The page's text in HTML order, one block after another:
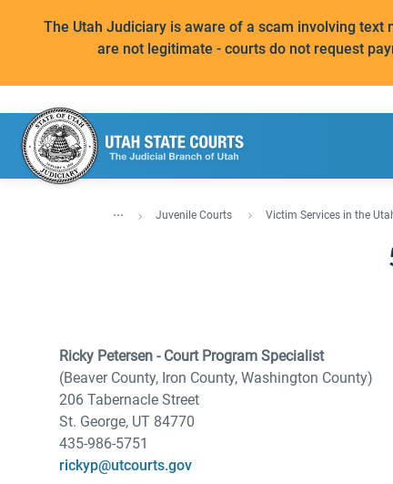
The Utah Judiciary is aware of a scam involving
are not legitimate - courts do not request
... Juvenile Courts Victim Services in the
Ricky Petersen - Court Program Specialist
(Beaver County, Iron County, Washington County)
206 Tabernacle Street
St. George, UT 84770
435-986-5751
rickyp@utcourts.gov